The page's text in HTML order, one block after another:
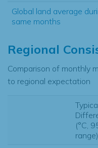
Global land average
same months
Regional
Comparison of monthly
to regional expectation
(°C,
range)